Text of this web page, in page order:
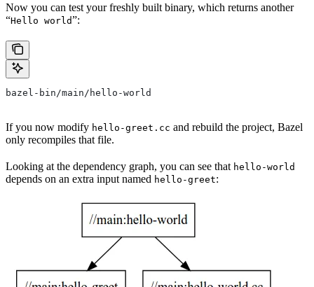
Now you can test your freshly built binary, which returns another
“Hello world”:
bazel-bin/main/hello-world
If you now modify hello-greet.cc and rebuild the project, Bazel
only recompiles that file.
Looking at the dependency graph, you can see that hello-world
depends on an extra input named hello-greet: